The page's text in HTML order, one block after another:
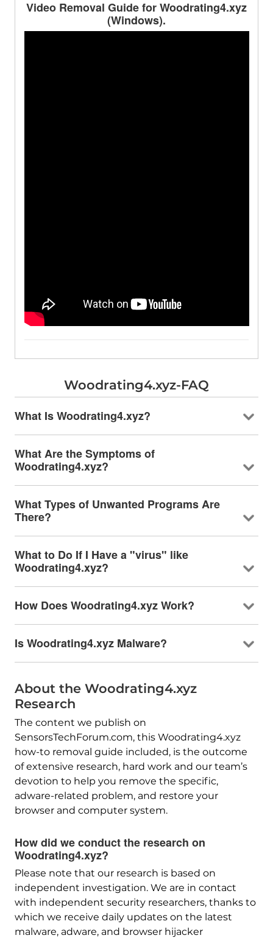
Video Removal Guide for Woodrating4.xyz
(Windows).
Woodrating4.xyz-FAQ
What Is Woodrating4.xyz?
What Are the Symptoms of
Woodrating4.xyz?
What Types of Unwanted Programs Are
There?
What to Do If I Have a "virus" like
Woodrating4.xyz?
How Does Woodrating4.xyz Work?
Is Woodrating4.xyz Malware?
About the Woodrating4.xyz
Research
The content we publish on
SensorsTechForum.com, this Woodrating4.xyz
how-to removal guide included, is the outcome
of extensive research, hard work and our team’s
devotion to help you remove the specific,
adware-related problem, and restore your
browser and computer system.
How did we conduct the research on
Woodrating4.xyz?
Please note that our research is based on
independent investigation. We are in contact
with independent security researchers, thanks to
which we receive daily updates on the latest
malware, adware, and browser hijacker